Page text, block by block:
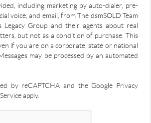
including marketing by auto-dialer, pre-
voice, and email, from The dsmSOLD Team
Legacy Group and their agents about real
but not as a condition of purchase. This
if you are on a corporate, state or national
may be processed by an automated
by reCAPTCHA and the Google Privacy
apply.